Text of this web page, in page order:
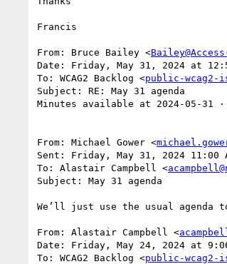
Francis
From: Bruce Bailey <
Date: Friday, May 31, 2024 at
To: WCAG2 Backlog <public-wcag2-
Subject: RE: May 31 agenda
Minutes available at 2024‐05‐31
From: Michael Gower <
Sent: Friday, May 31, 2024 11:00
To: Alastair Campbell <
Subject: May 31 agenda
We’ll just use the usual agenda
From: Alastair Campbell <
Date: Friday, May 24, 2024 at
To: WCAG2 Backlog <public-wcag2-